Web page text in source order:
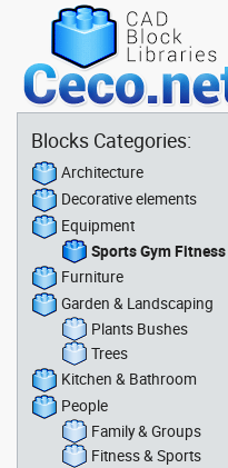
Blocks Categories:
Architecture
Decorative elements
Equipment
Sports Gym Fitness
Furniture
Garden & Landscaping
Plants Bushes
Trees
Kitchen & Bathroom
People
Family & Groups
Fitness & Sports